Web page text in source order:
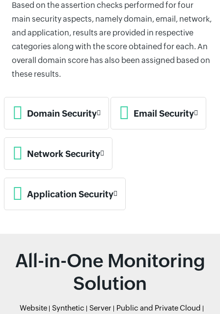
Based on the assertion checks performed for four
main security aspects, namely domain, email, network,
and application, results are provided in respective
categories along with the score obtained for each. An
overall domain score has also been assigned based on
these results.
Domain Security Email Security
Network Security
Application Security
All-in-One Monitoring
Solution
Website Synthetic Server
Public and Private Cloud